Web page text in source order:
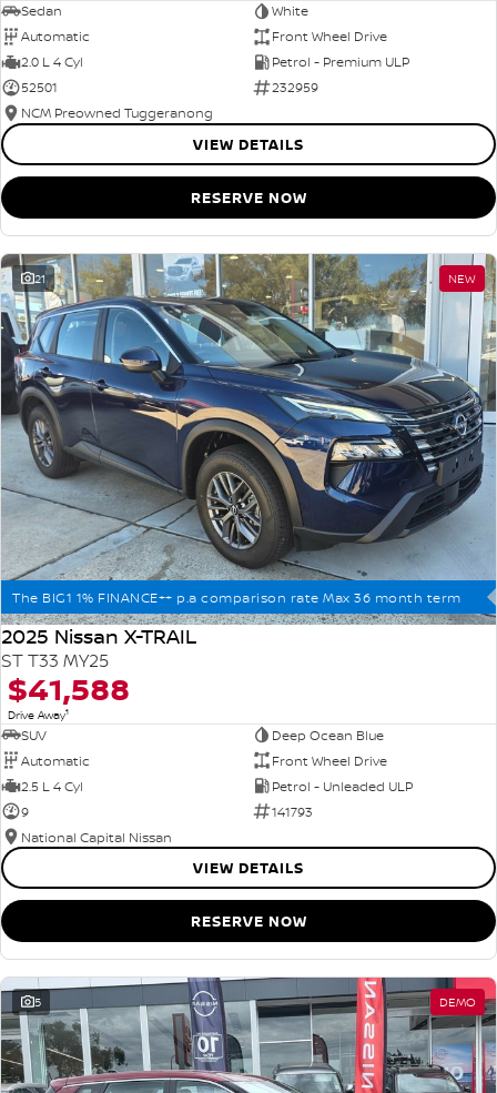
Sedan
White
Automatic
Front Wheel Drive
2.0 L 4 Cyl
Petrol - Premium ULP
52501
232959
NCM Preowned Tuggeranong
VIEW DETAILS
RESERVE NOW
21 NEW
The BIG1 1% FINANCE++ p.a comparison rate Max 36 month term
2025 Nissan X-TRAIL
ST T33 MY25
$41,588
Drive Away1
SUV
Deep Ocean Blue
Automatic
Front Wheel Drive
2.5 L 4 Cyl
Petrol - Unleaded ULP
9
141793
National Capital Nissan
VIEW DETAILS
RESERVE NOW
5 DEMO